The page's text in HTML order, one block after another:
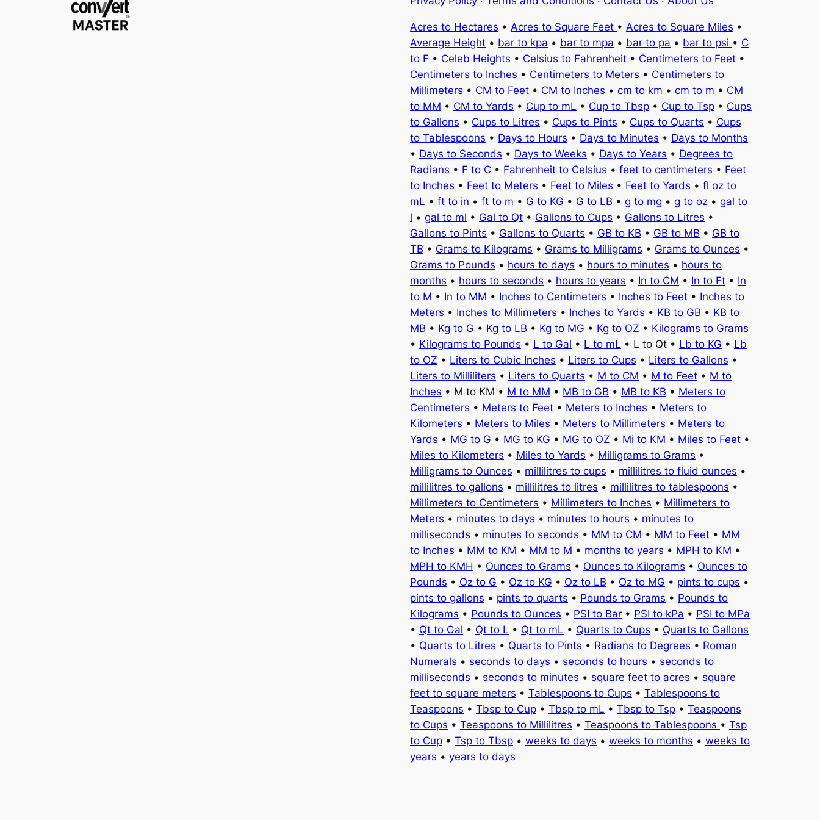
Acres to Hectares • Acres to Square Feet • Acres to Square Miles •
Average Height • bar to kpa • bar to mpa • bar to pa • bar to psi • C
to F • Celeb Heights • Celsius to Fahrenheit • Centimeters to Feet •
Centimeters to Inches • Centimeters to Meters • Centimeters to
Millimeters • CM to Feet • CM to Inches • cm to km • cm to m • CM
to MM • CM to Yards • Cup to mL • Cup to Tbsp • Cup to Tsp • Cups
to Gallons • Cups to Litres • Cups to Pints • Cups to Quarts • Cups
to Tablespoons • Days to Hours • Days to Minutes • Days to Months
• Days to Seconds • Days to Weeks • Days to Years • Degrees to
Radians • F to C • Fahrenheit to Celsius • feet to centimeters • Feet
to Inches • Feet to Meters • Feet to Miles • Feet to Yards • fl oz to
mL • ft to in • ft to m • G to KG • G to LB • g to mg • g to oz • gal to
l • gal to ml • Gal to Qt • Gallons to Cups • Gallons to Litres •
Gallons to Pints • Gallons to Quarts • GB to KB • GB to MB • GB to
TB • Grams to Kilograms • Grams to Milligrams • Grams to Ounces •
Grams to Pounds • hours to days • hours to minutes • hours to
months • hours to seconds • hours to years • In to CM • In to Ft • In
to M • In to MM • Inches to Centimeters • Inches to Feet • Inches to
Meters • Inches to Millimeters • Inches to Yards • KB to GB • KB to
MB • Kg to G • Kg to LB • Kg to MG • Kg to OZ • Kilograms to Grams
• Kilograms to Pounds • L to Gal • L to mL • L to Qt • Lb to KG • Lb
to OZ • Liters to Cubic Inches • Liters to Cups • Liters to Gallons •
Liters to Milliliters • Liters to Quarts • M to CM • M to Feet • M to
Inches • M to KM • M to MM • MB to GB • MB to KB • Meters to
Centimeters • Meters to Feet • Meters to Inches • Meters to
Kilometers • Meters to Miles • Meters to Millimeters • Meters to
Yards • MG to G • MG to KG • MG to OZ • Mi to KM • Miles to Feet •
Miles to Kilometers • Miles to Yards • Milligrams to Grams •
Milligrams to Ounces • millilitres to cups • millilitres to fluid ounces •
millilitres to gallons • millilitres to litres • millilitres to tablespoons •
Millimeters to Centimeters • Millimeters to Inches • Millimeters to
Meters • minutes to days • minutes to hours • minutes to
milliseconds • minutes to seconds • MM to CM • MM to Feet • MM
to Inches • MM to KM • MM to M • months to years • MPH to KM •
MPH to KMH • Ounces to Grams • Ounces to Kilograms • Ounces to
Pounds • Oz to G • Oz to KG • Oz to LB • Oz to MG • pints to cups •
pints to gallons • pints to quarts • Pounds to Grams • Pounds to
Kilograms • Pounds to Ounces • PSI to Bar • PSI to kPa • PSI to MPa
• Qt to Gal • Qt to L • Qt to mL • Quarts to Cups • Quarts to Gallons
• Quarts to Litres • Quarts to Pints • Radians to Degrees • Roman
Numerals • seconds to days • seconds to hours • seconds to
milliseconds • seconds to minutes • square feet to acres • square
feet to square meters • Tablespoons to Cups • Tablespoons to
Teaspoons • Tbsp to Cup • Tbsp to mL • Tbsp to Tsp • Teaspoons
to Cups • Teaspoons to Millilitres • Teaspoons to Tablespoons • Tsp
to Cup • Tsp to Tbsp • weeks to days • weeks to months • weeks to
years • years to days